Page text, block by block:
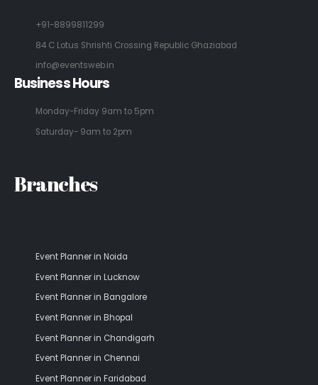
+91-8899811299
84 C Lotus Shrishti Crossing Republic Ghaziabad
info@eventsweb.in
Business Hours
Monday-Friday 9am to 5pm
Saturday- 9am to 2pm
Branches
Event Planner in Noida
Event Planner in Lucknow
Event Planner in Bangalore
Event Planner in Bhopal
Event Planner in Chandigarh
Event Planner in Chennai
Event Planner in Faridabad